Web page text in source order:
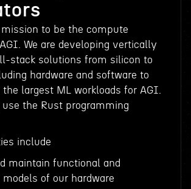
mission to be the compute
We are developing vertically
stack solutions from silicon to
hardware and software to
largest ML workloads for AGI.
the Rust programming
include
maintain functional and
of our hardware